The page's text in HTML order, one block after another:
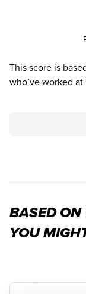
This score is
who’ve worked
BASED ON
YOU